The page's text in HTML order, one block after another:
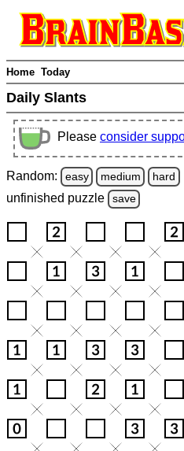
Home Today
Daily Slants
Please consider
Random: easy medium hard
unfinished puzzle save